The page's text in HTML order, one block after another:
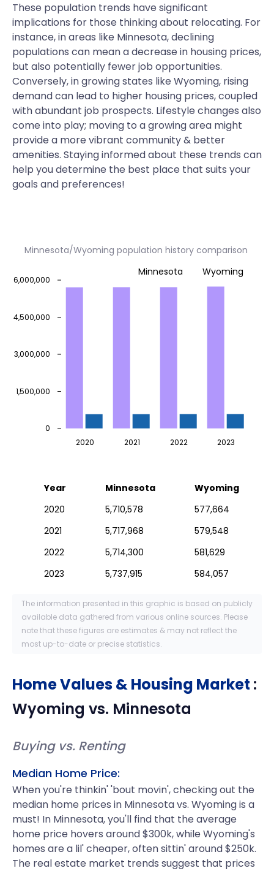
These population trends have significant
implications for those thinking about relocating. For
instance, in areas like Minnesota, declining
populations can mean a decrease in housing prices,
but also potentially fewer job opportunities.
Conversely, in growing states like Wyoming, rising
demand can lead to higher housing prices, coupled
with abundant job prospects. Lifestyle changes also
come into play; moving to a growing area might
provide a more vibrant community & better
amenities. Staying informed about these trends can
help you determine the best place that suits your
goals and preferences!
Minnesota/Wyoming population history comparison
2020 2021 2022 2023
0
1,500,000
3,000,000
4,500,000
6,000,000
Minnesota Wyoming
Year Minnesota
Wyoming
2020
5,710,578
577,664
2021
5,717,968
579,548
2022
5,714,300
581,629
2023
5,737,915 584,057
The information presented in this graphic is based on publicly
available data gathered from various online sources. Please
note that these figures are estimates & may not reflect the
most up-to-date or precise statistics.
Home Values & Housing Market :
Wyoming vs. Minnesota
Buying vs. Renting
Median Home Price:
When you're thinkin' 'bout movin', checking out the
median home prices in Minnesota vs. Wyoming is a
must! In Minnesota, you'll find that the average
home price hovers around $300k, while Wyoming's
homes are a lil' cheaper, often sittin' around $250k.
The real estate market trends suggest that prices